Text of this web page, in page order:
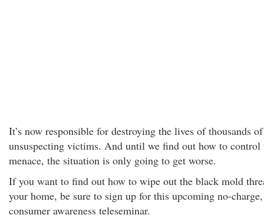
It’s now responsible for destroying the lives of thousands of
unsuspecting victims. And until we find out how to control
menace, the situation is only going to get worse.
If you want to find out how to wipe out the black mold
your home, be sure to sign up for this upcoming no-charge,
consumer awareness teleseminar.